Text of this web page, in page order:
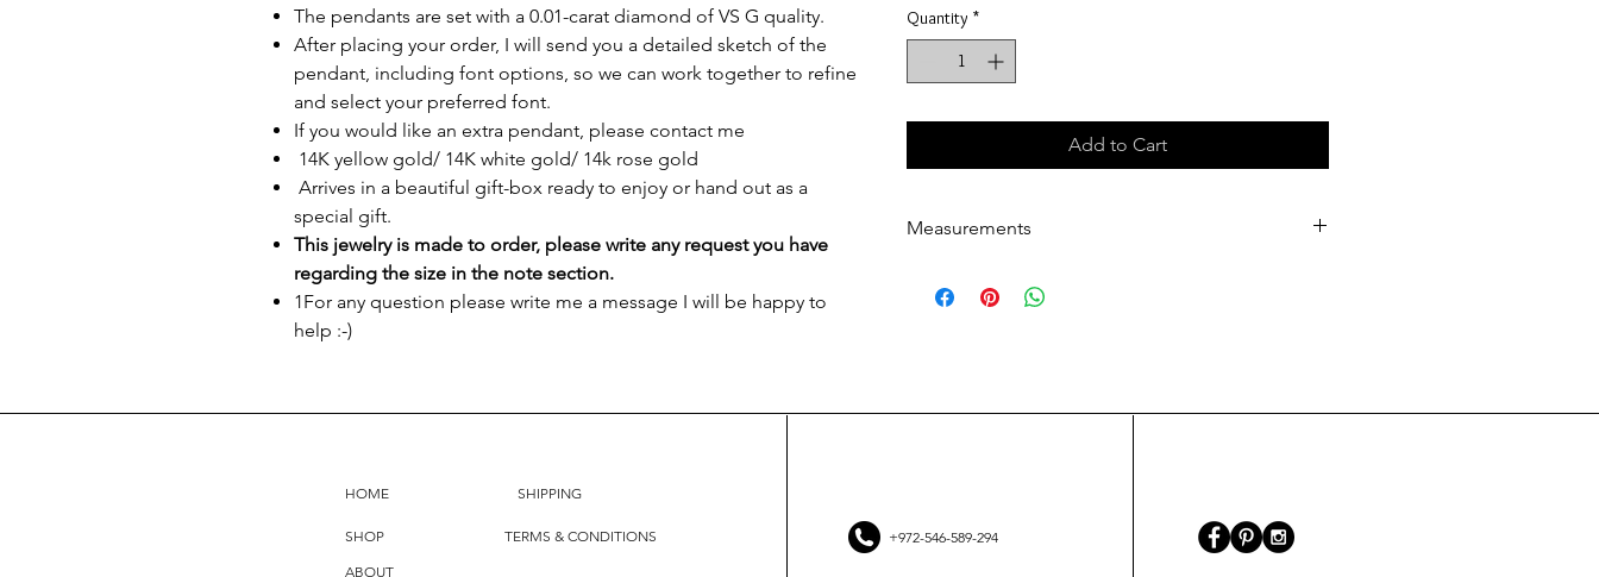
The pendants are set with a 0.01-carat diamond of VS G quality.
After placing your order, I will send you a detailed sketch of the
pendant, including font options, so we can work together to refine
and select your preferred font.
If you would like an extra pendant, please contact me
14K yellow gold/ 14K white gold/ 14k rose gold
Arrives in a beautiful gift-box ready to enjoy or hand out as a
special gift.
This jewelry is made to order, please write any request you have
regarding the size in the note section.
1For any question please write me a message I will be happy to
help :-)
Quantity *
Add to Cart
Measurements
Pendant size: 10/6 mm
+972-546-589-294
HOME SHIPPING
SHOP
TERMS & CONDITIONS
ABOUT